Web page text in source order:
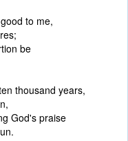
to me,
be
thousand years,
God's praise